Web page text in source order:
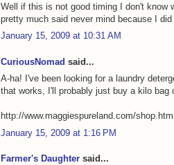
Well if this is not good timing I don't know
pretty much said never mind because I
January 15, 2009 at 10:31 AM
CuriousNomad said...
A-ha! I've been looking for a laundry
that works, I'll probably just buy a kilo bag
http://www.maggiespureland.com/shop.html
January 15, 2009 at 1:16 PM
Farmer's Daughter said...